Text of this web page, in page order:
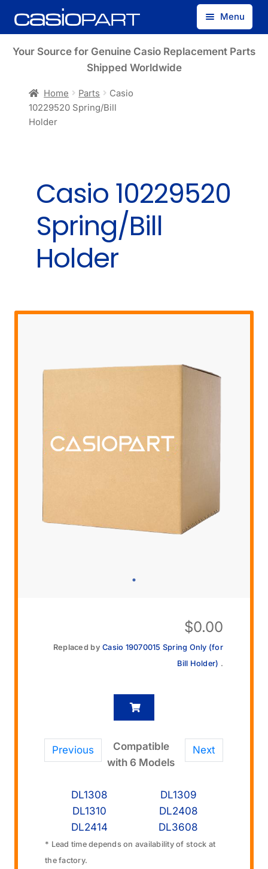
Skip
to
Skip
to
Menu
Find by Model Number
Your Source for Genuine Casio Replacement Parts
Shipped Worldwide
Home Parts
Casio
10229520 Spring/Bill
Holder
Casio 10229520
Spring/Bill
Holder
$0.00
Replaced by Casio 19070015 Spring Only (for
Bill Holder) .
Previous Next
Compatible
with 6 Models
DL1308
DL1309
DL1310
DL2408
DL2414
DL3608
* Lead time depends on availability of stock at
the factory.